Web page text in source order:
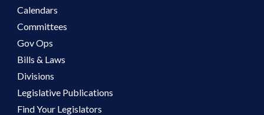
Calendars
Committees
Gov Ops
Bills & Laws
Divisions
Legislative Publications
Find Your Legislators